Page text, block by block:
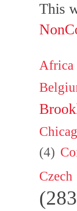
This
Africa
(4)